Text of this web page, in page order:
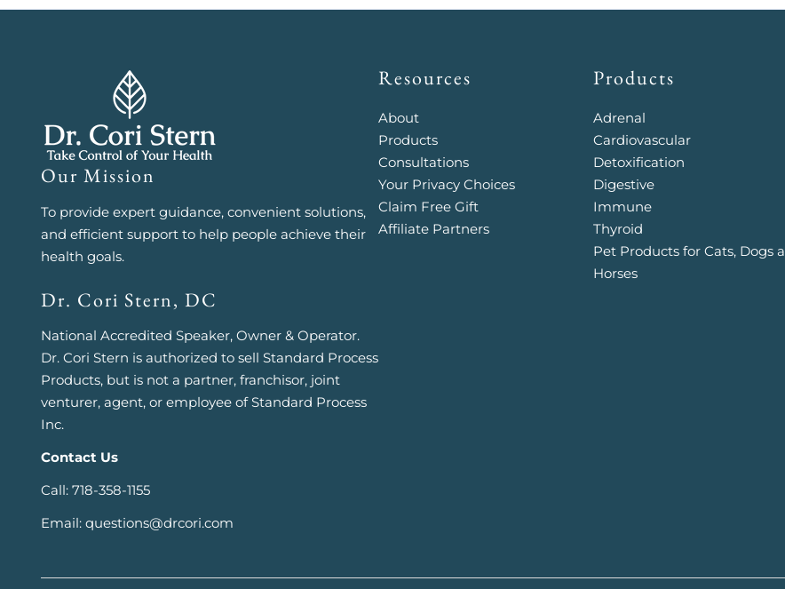
Our Mission
To provide expert guidance, convenient solutions,
and efficient support to help people achieve their
health goals.
Dr. Cori Stern, DC
National Accredited Speaker, Owner & Operator.
Dr. Cori Stern is authorized to sell Standard Process
Products, but is not a partner, franchisor, joint
venturer, agent, or employee of Standard Process
Inc.
Contact Us
Call: 718-358-1155
Email: questions@drcori.com
Resources
About
Products
Consultations
Your Privacy Choices
Claim Free Gift
Affiliate Partners
Products
Adrenal
Cardiovascular
Detoxification
Digestive
Immune
Thyroid
Pet Products for Cats, Dogs
Horses